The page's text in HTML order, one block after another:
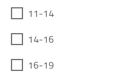
11-14
14-16
16-19